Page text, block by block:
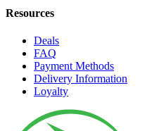
Resources
Deals
FAQ
Payment Methods
Delivery Information
Loyalty